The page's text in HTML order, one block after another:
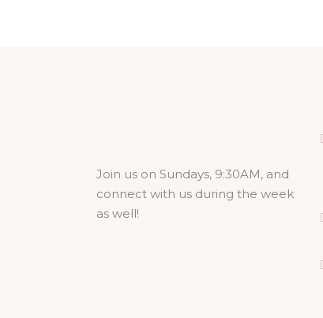
Join us on Sundays, 9:30AM, and
connect with us during the week
as well!